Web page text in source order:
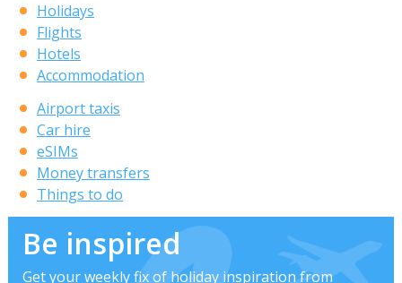
Holidays
Flights
Hotels
Accommodation
Airport taxis
Car hire
eSIMs
Money transfers
Things to do
Be inspired
Get your weekly fix of holiday inspiration from